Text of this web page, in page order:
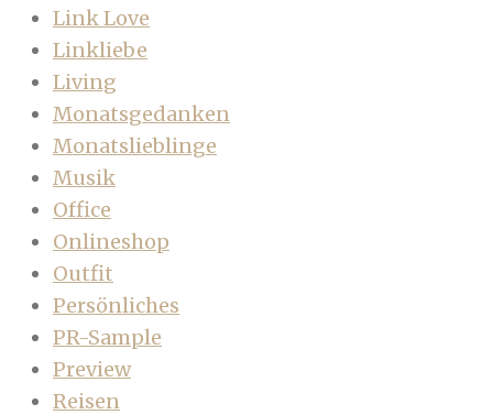
Link Love
Linkliebe
Living
Monatsgedanken
Monatslieblinge
Musik
Office
Onlineshop
Outfit
Persönliches
PR-Sample
Preview
Reisen